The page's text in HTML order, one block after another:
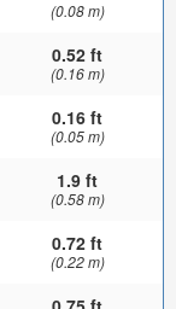
(0.08 m)
0.52 ft
(0.16 m)
0.16 ft
(0.05 m)
1.9 ft
(0.58 m)
0.72 ft
(0.22 m)